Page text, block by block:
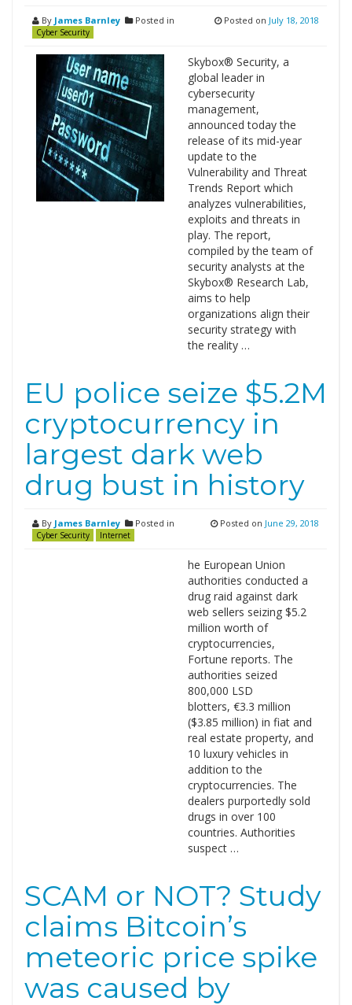
By James Barnley Posted in
Cyber Security
Posted on July 18, 2018
Skybox® Security, a
global leader in
cybersecurity
management,
announced today the
release of its mid-year
update to the
Vulnerability and Threat
Trends Report which
analyzes vulnerabilities,
exploits and threats in
play. The report,
compiled by the team of
security analysts at the
Skybox® Research Lab,
aims to help
organizations align their
security strategy with
the reality …
EU police seize $5.2M
cryptocurrency in
largest dark web
drug bust in history
By James Barnley Posted in
Cyber Security Internet
Posted on June 29, 2018
he European Union
authorities conducted a
drug raid against dark
web sellers seizing $5.2
million worth of
cryptocurrencies,
Fortune reports. The
authorities seized
800,000 LSD
blotters, €3.3 million
($3.85 million) in fiat and
real estate property, and
10 luxury vehicles in
addition to the
cryptocurrencies. The
dealers purportedly sold
drugs in over 100
countries. Authorities
suspect …
SCAM or NOT? Study
claims Bitcoin’s
meteoric price spike
was caused by